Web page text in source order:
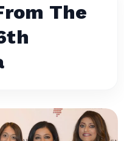
The